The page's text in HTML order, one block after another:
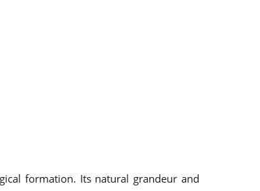
formation. Its natural grandeur and